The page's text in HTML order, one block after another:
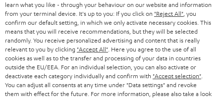
“[…] if you’re looking for gear that’s simply going to blow
your living room away with a punchy bass and precise
soundstage from physical speakers, Teufel takes no
prisoners.”
conowego.pl
11.04.2026
More...
learn what you like - through your behaviour on our website and information
from your terminal device. It's up to you: If you click on "Reject All" , you
confirm our default setting, in which we only activate necessary cookies. This
means that you will receive recommendations, but they will be selected
randomly. You receive personalized advertising and content that is really
relevant to you by clicking "Accept All" . Here you agree to the use of all
cookies as well as to the transfer and processing of your data in countries
outside the EU/EEA. For an individual selection, you can also activate or
deactivate each category individually and confirm with "Accept selection"
You can adjust all consents at any time under "Data settings" and revoke
them with effect for the future. For more information, please also take a look